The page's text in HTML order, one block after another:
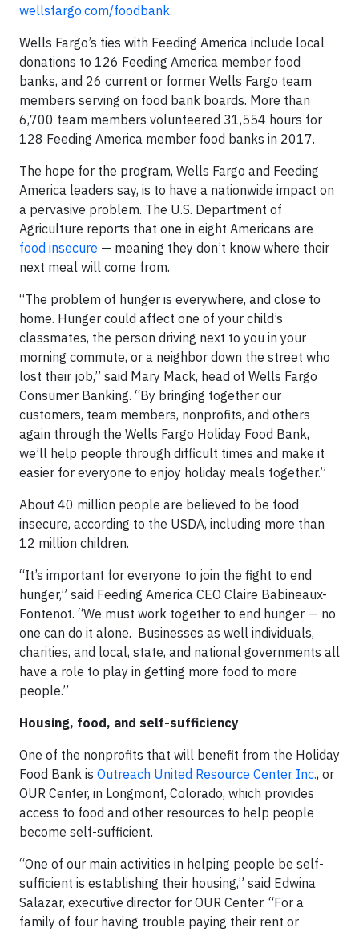
wellsfargo.com/foodbank.
Wells Fargo’s ties with Feeding America include local
donations to 126 Feeding America member food
banks, and 26 current or former Wells Fargo team
members serving on food bank boards. More than
6,700 team members volunteered 31,554 hours for
128 Feeding America member food banks in 2017.
The hope for the program, Wells Fargo and Feeding
America leaders say, is to have a nationwide impact on
a pervasive problem. The U.S. Department of
Agriculture reports that one in eight Americans are
food insecure — meaning they don’t know where their
next meal will come from.
“The problem of hunger is everywhere, and close to
home. Hunger could affect one of your child’s
classmates, the person driving next to you in your
morning commute, or a neighbor down the street who
lost their job,” said Mary Mack, head of Wells Fargo
Consumer Banking. “By bringing together our
customers, team members, nonprofits, and others
again through the Wells Fargo Holiday Food Bank,
we’ll help people through difficult times and make it
easier for everyone to enjoy holiday meals together.”
About 40 million people are believed to be food
insecure, according to the USDA, including more than
12 million children.
“It’s important for everyone to join the fight to end
hunger,” said Feeding America CEO Claire Babineaux-
Fontenot. “We must work together to end hunger — no
one can do it alone. Businesses as well individuals,
charities, and local, state, and national governments all
have a role to play in getting more food to more
people.”
Housing, food, and self-sufficiency
One of the nonprofits that will benefit from the Holiday
Food Bank is Outreach United Resource Center Inc., or
OUR Center, in Longmont, Colorado, which provides
access to food and other resources to help people
become self-sufficient.
“One of our main activities in helping people be self-
sufficient is establishing their housing,” said Edwina
Salazar, executive director for OUR Center. “For a
family of four having trouble paying their rent or